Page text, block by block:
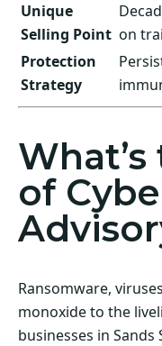
Unique
Selling Point on
Protection
Strategy
of
Ransomware,
monoxide to the
businesses in